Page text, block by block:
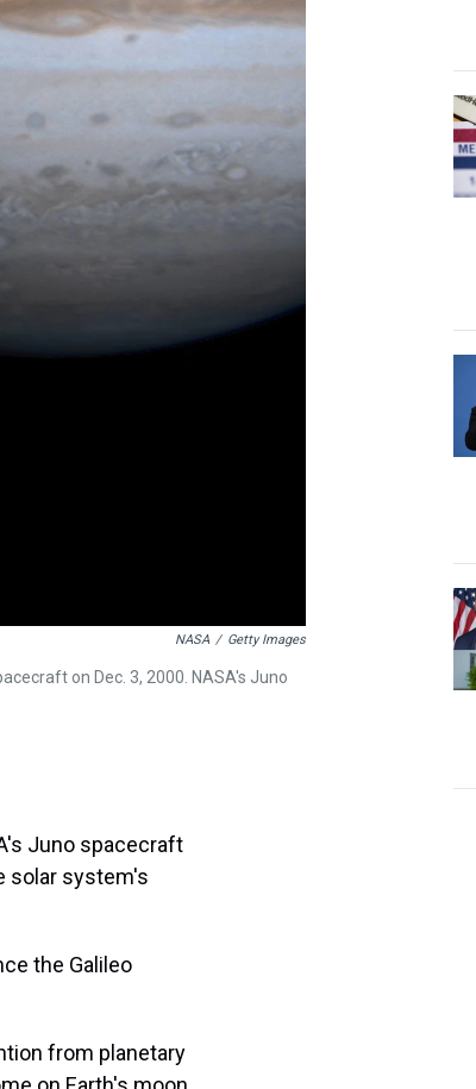
NASA / Getty Images
on Dec. 3, 2000. NASA's Juno
Juno spacecraft
solar system's
the Galileo
from planetary